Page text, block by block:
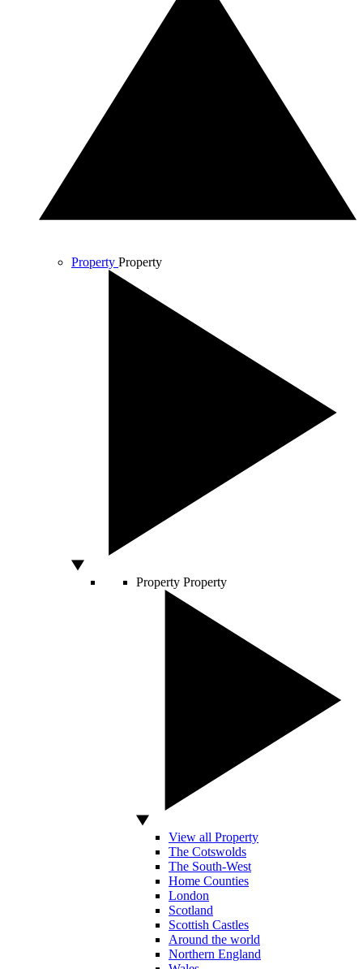
Property Property
Property Property
View all Property
The Cotswolds
The South-West
Home Counties
London
Scotland
Scottish Castles
Around the world
Northern England